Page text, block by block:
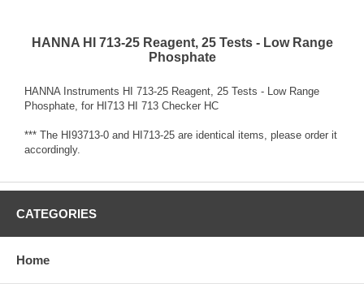
HANNA HI 713-25 Reagent, 25 Tests - Low Range
Phosphate
HANNA Instruments HI 713-25 Reagent, 25 Tests - Low Range
Phosphate, for HI713 HI 713 Checker HC
*** The HI93713-0 and HI713-25 are identical items, please order it
accordingly.
CATEGORIES
Home